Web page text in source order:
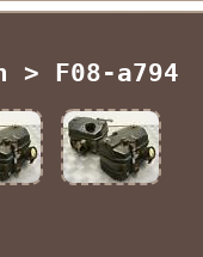
> F08-a794